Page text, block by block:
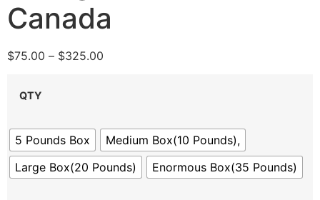
Canada
$75.00 – $325.00
QTY
5 Pounds Box
Medium Box(10 Pounds),
Large Box(20 Pounds)
Enormous Box(35 Pounds)